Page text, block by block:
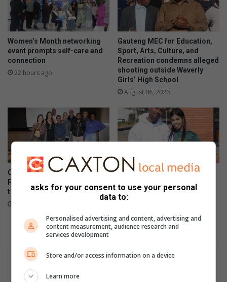
Women’s Month networking
event prompts self-care and
connection
22 hours ago
Gauteng MEC for Education,
Sport, Arts, Culture, and
Recreation condemns alleged
shooting outside Waverly
Girls’ High School
August 06, 2026
Corlett Drive Improvement
Precinct aims to serve with
the help of the community
Community unites in support
spectrum
asks for your consent to use your personal
data to:
Personalised advertising and content, advertising and
content measurement, audience research and
services development
Store and/or access information on a device
Learn more